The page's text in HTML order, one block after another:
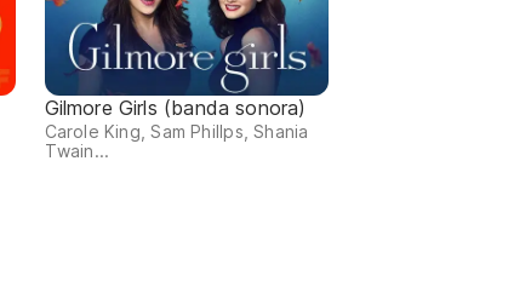
Gilmore Girls (banda sonora)
Carole King, Sam Phillps, Shania
Twain...